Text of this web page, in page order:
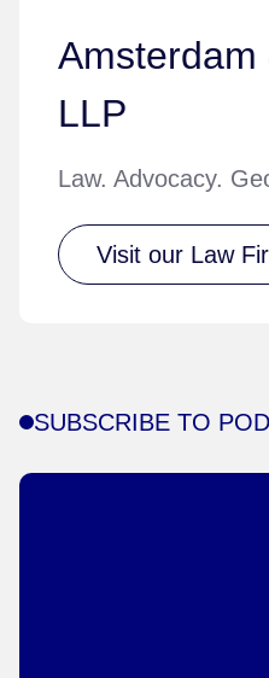
Amsterdam
LLP
Law. Advocacy.
Visit our Law
SUBSCRIBE TO